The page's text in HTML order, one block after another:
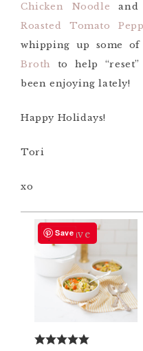
Chicken Noodle and
Roasted Tomato
whipping up some of
Broth
to help
been enjoying lately!
Happy Holidays!
Tori
xo
Save
Save